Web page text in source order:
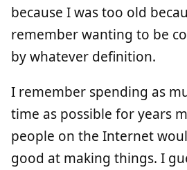
because I was too old
remember wanting to be
by whatever definition.
I remember spending as
time as possible for years
people on the Internet
good at making things. I